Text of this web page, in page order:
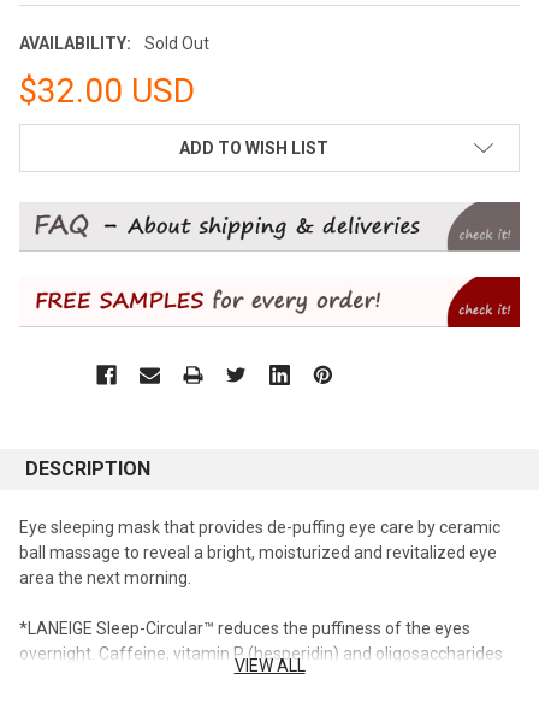
AVAILABILITY: Sold Out
$32.00 USD
ADD TO WISH LIST
DESCRIPTION
Eye sleeping mask that provides de-puffing eye care by ceramic
ball massage to reveal a bright, moisturized and revitalized eye
area the next morning.
*LANEIGE Sleep-Circular™ reduces the puffiness of the eyes
overnight. Caffeine, vitamin P (hesperidin) and oligosaccharides
create synergy with the ceramic ball through a massage action
VIEW ALL